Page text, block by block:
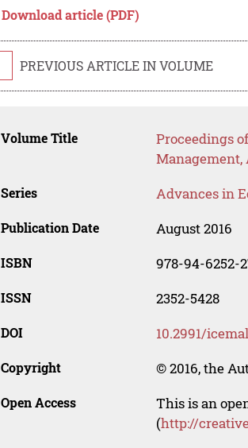
Download article (PDF)
PREVIOUS ARTICLE IN VOLUME
Volume Title
Proceedings
Series Advances in
Publication Date August 2016
ISBN 978-94-6252-
ISSN 2352-5428
DOI 10.2991/
Copyright © 2016, the
Open Access
This is an
(http://